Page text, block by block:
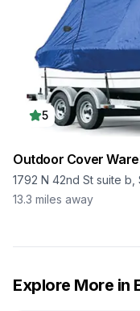
5
Outdoor Cover
1792 N 42nd St suite
13.3 miles away
Explore More in